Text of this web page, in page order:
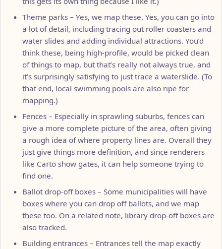
Theme parks – Yes, we map these. Yes, you can go into
a lot of detail, including tracing out roller coasters and
water slides and adding individual attractions. You’d
think these, being high-profile, would be picked clean
of things to map, but that’s really not always true, and
it’s surprisingly satisfying to just trace a waterslide. (To
that end, local swimming pools are also ripe for
mapping.)
Fences – Especially in sprawling suburbs, fences can
give a more complete picture of the area, often giving
a rough idea of where property lines are. Overall they
just give things more definition, and since renderers
like Carto show gates, it can help someone trying to
find one.
Ballot drop-off boxes – Some municipalities will have
boxes where you can drop off ballots, and we map
these too. On a related note, library drop-off boxes are
also tracked.
Building entrances – Entrances tell the map exactly